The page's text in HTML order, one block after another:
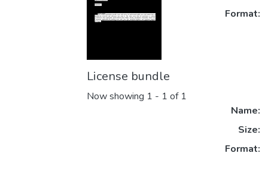
Format:
License bundle
Now showing 1 - 1 of 1
Name:
Size:
Format: